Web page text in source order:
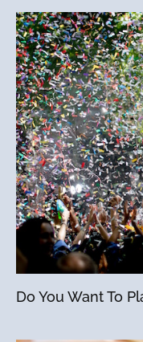
Do You Want To